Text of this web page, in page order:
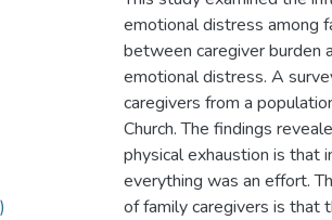
emotional distress among
between caregiver burden
emotional distress. A
caregivers from a
Church. The findings
physical exhaustion is
everything was an effort.
of family caregivers is that